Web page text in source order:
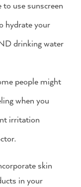
use sunscreen
hydrate your
drinking water
people might
when you
irritation
skin
in your